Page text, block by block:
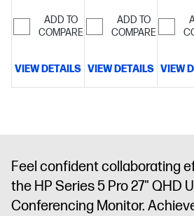
ADD TO
COMPARE
VIEW DETAILS
Exit
ADD TO
COMPARE
VIEW DETAILS VIEW
Feel confident collaborating
the HP Series 5 Pro 27" QHD
Conferencing Monitor.